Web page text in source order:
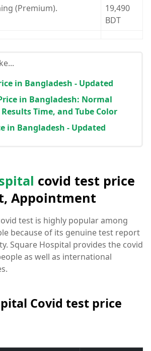
(Premium).
19,490
BDT
in Bangladesh - Updated
in Bangladesh: Normal
Time, and Tube Color
in Bangladesh - Updated
covid test price
Appointment
test is highly popular among
because of its genuine test report
Square Hospital provides the covid
as well as international
Covid test price